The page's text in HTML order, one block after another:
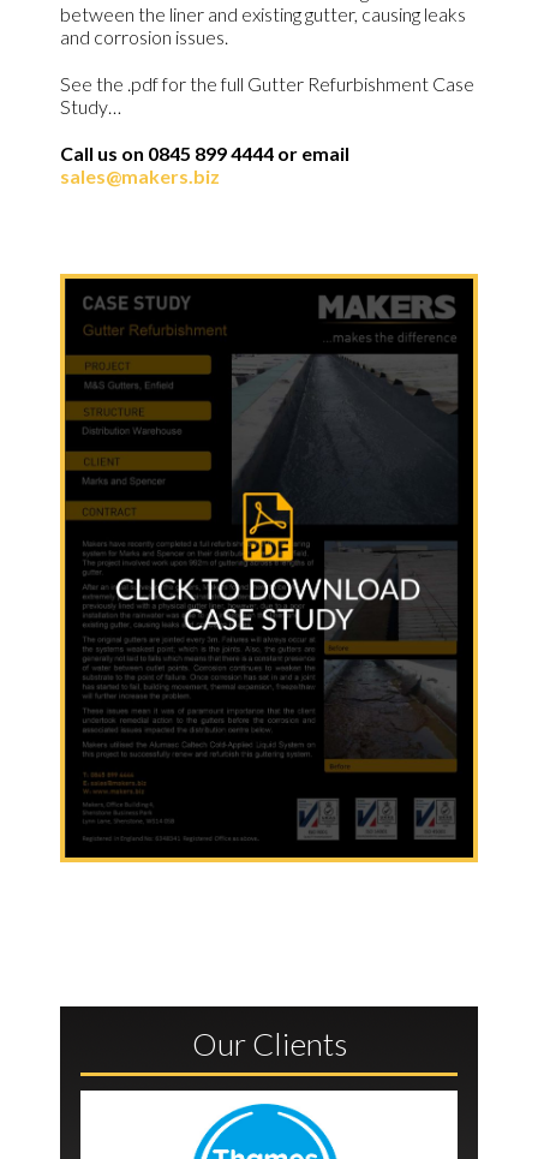
between the liner and existing gutter, causing leaks
and corrosion issues.
See the .pdf for the full Gutter Refurbishment Case
Study…
Call us on 0845 899 4444 or email
sales@makers.biz
Our Clients